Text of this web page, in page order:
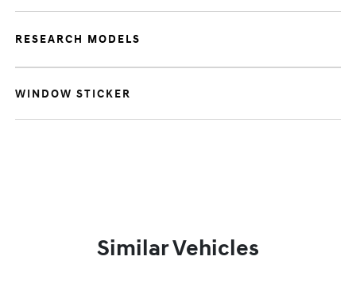
RESEARCH MODELS
WINDOW STICKER
Similar Vehicles